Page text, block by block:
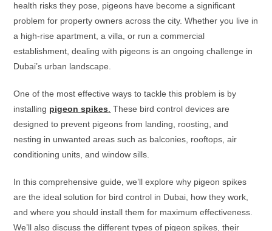
health risks they pose, pigeons have become a significant
problem for property owners across the city. Whether you live in
a high-rise apartment, a villa, or run a commercial
establishment, dealing with pigeons is an ongoing challenge in
Dubai’s urban landscape.
One of the most effective ways to tackle this problem is by
installing pigeon spikes These bird control devices are
designed to prevent pigeons from landing, roosting, and
nesting in unwanted areas such as balconies, rooftops, air
conditioning units, and window sills.
In this comprehensive guide, we’ll explore why pigeon spikes
are the ideal solution for bird control in Dubai, how they work,
and where you should install them for maximum effectiveness.
We’ll also discuss the different types of pigeon spikes, their